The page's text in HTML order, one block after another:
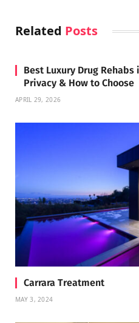
Related Posts
Best Luxury Drug
Privacy & How to Choose
APRIL 29, 2026
Carrara Treatment
MAY 3, 2024